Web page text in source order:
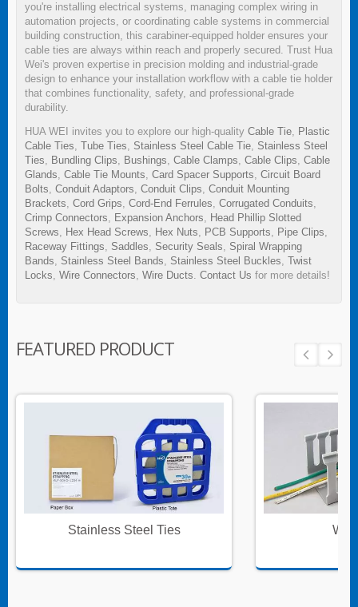
you're installing electrical systems, managing complex wiring in
automation projects, or coordinating cable systems in commercial
building construction, this carabiner-equipped holder ensures your
cable ties are always within reach and properly secured. Trust Hua
Wei's proven expertise in precision molding and industrial-grade
design to enhance your installation workflow with a cable tie holder
that combines functionality, safety, and professional-grade
durability.
HUA WEI invites you to explore our high-quality Cable Tie, Plastic
Cable Ties, Tube Ties, Stainless Steel Cable Tie, Stainless Steel
Ties, Bundling Clips, Bushings, Cable Clamps, Cable Clips, Cable
Glands, Cable Tie Mounts, Card Spacer Supports, Circuit Board
Bolts, Conduit Adaptors, Conduit Clips, Conduit Mounting
Brackets, Cord Grips, Cord-End Ferrules, Corrugated Conduits,
Crimp Connectors, Expansion Anchors, Head Phillip Slotted
Screws, Hex Head Screws, Hex Nuts, PCB Supports, Pipe Clips,
Raceway Fittings, Saddles, Security Seals, Spiral Wrapping
Bands, Stainless Steel Bands, Stainless Steel Buckles, Twist
Locks, Wire Connectors, Wire Ducts. Contact Us for more details!
FEATURED PRODUCT
Stainless Steel Ties